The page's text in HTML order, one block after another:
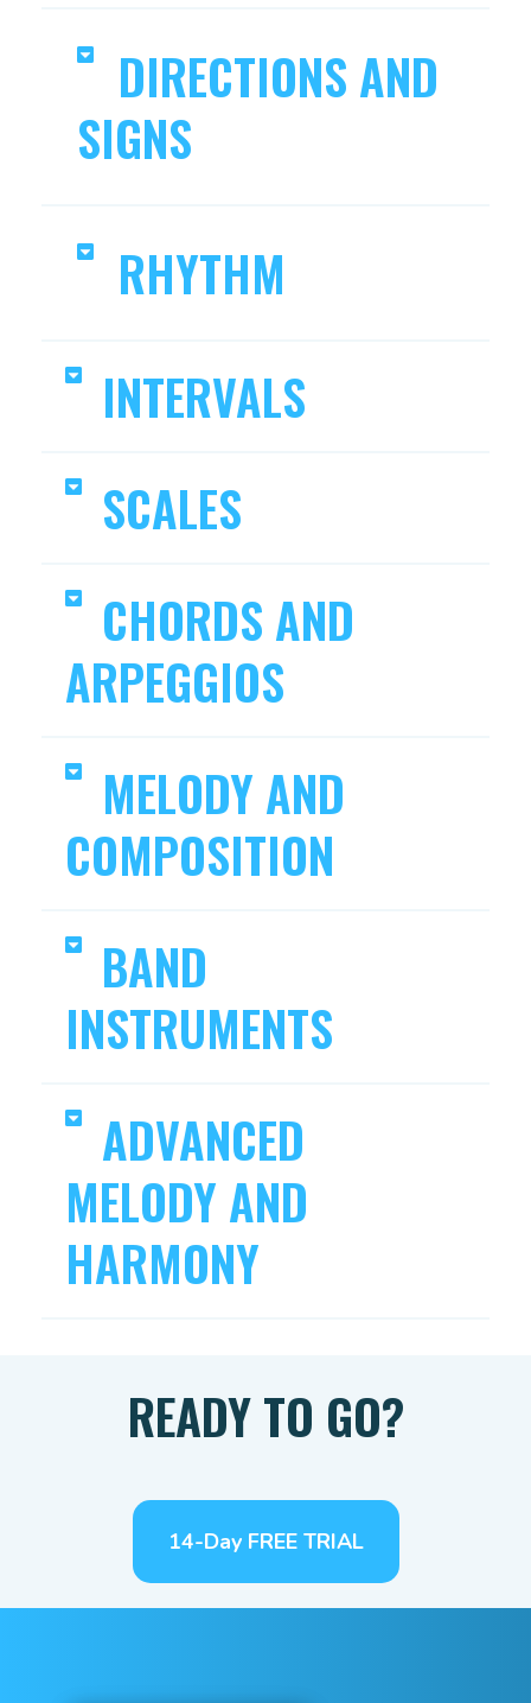
DIRECTIONS AND
SIGNS
RHYTHM
INTERVALS
SCALES
CHORDS AND
ARPEGGIOS
MELODY AND
COMPOSITION
BAND
INSTRUMENTS
ADVANCED
MELODY AND
HARMONY
READY TO GO?
14-Day FREE TRIAL